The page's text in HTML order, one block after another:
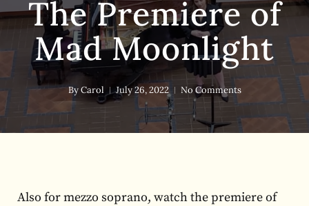
The Premiere of
Mad Moonlight
By Carol July 26, 2022 No Comments
Also for mezzo soprano, watch the premiere of